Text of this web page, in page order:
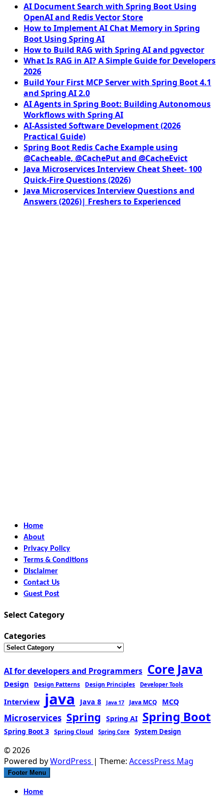
AI Document Search with Spring Boot Using
OpenAI and Redis Vector Store
How to Implement AI Chat Memory in Spring
Boot Using Spring AI
How to Build RAG with Spring AI and pgvector
What Is RAG in AI? A Simple Guide for Developers
2026
Build Your First MCP Server with Spring Boot 4.1
and Spring AI 2.0
AI Agents in Spring Boot: Building Autonomous
Workflows with Spring AI
AI-Assisted Software Development (2026
Practical Guide)
Spring Boot Redis Cache Example using
@Cacheable, @CachePut and @CacheEvict
Java Microservices Interview Cheat Sheet- 100
Quick-Fire Questions (2026)
Java Microservices Interview Questions and
Answers (2026)| Freshers to Experienced
Home
About
Privacy Policy
Terms & Conditions
Disclaimer
Contact Us
Guest Post
Select Category
Categories
AI for developers and Programmers Core Java
Design Design Patterns Design Principles Developer Tools
Interview java Java 8 Java 17 Java MCQ MCQ
Microservices Spring Spring AI Spring Boot
Spring Boot 3 Spring Cloud Spring Core System Design
© 2026
Powered byWordPress | Theme: AccessPress Mag
Footer Menu
Home